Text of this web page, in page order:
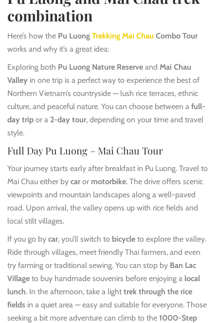
combination
Here’s how the Pu Luong Trekking Mai Chau Combo Tour
works and why it’s a great idea:
Exploring both Pu Luong Nature Reserve and Mai Chau
Valley in one trip is a perfect way to experience the best of
Northern Vietnam’s countryside — lush rice terraces, ethnic
culture, and peaceful nature. You can choose between a full-
day trip or a 2-day tour, depending on your time and travel
style.
Full Day Pu Luong – Mai Chau Tour
Your journey starts early after breakfast in Pu Luong. Travel to
Mai Chau either by caror motorbike. The drive offers scenic
viewpoints and mountain landscapes along a well-paved
road. Upon arrival, the valley opens up with rice fields and
local stilt villages.
If you go by car, you’ll switch to bicycle to explore the valley.
Ride through villages, meet friendly Thai farmers, and even
try farming or traditional sewing. You can stop by Ban Lac
Village to buy handmade souvenirs before enjoying a local
lunch. In the afternoon, take a light trek through the rice
fields in a quiet area — easy and suitable for everyone. Those
seeking a bit more adventure can climb to the 1000-Step